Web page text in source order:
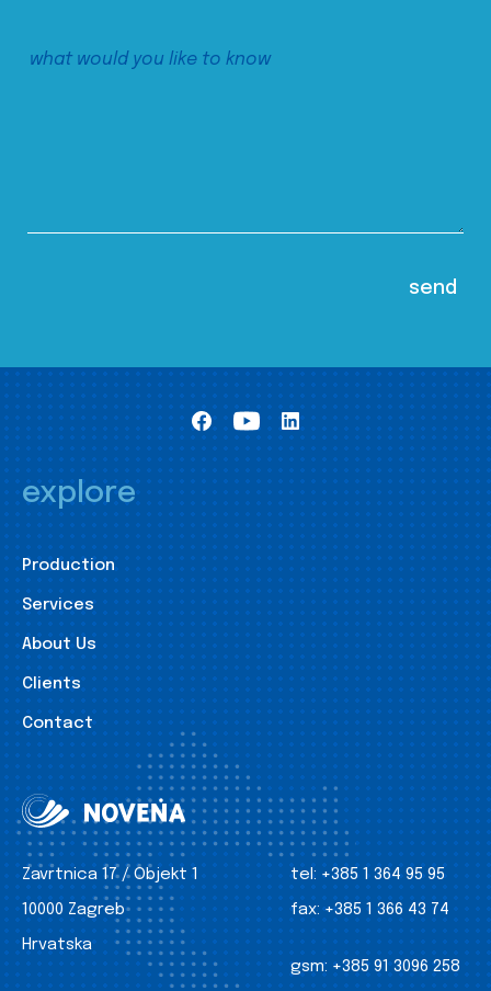
explore
Production
Services
About Us
Clients
Contact
Zavrtnica 17 / Objekt 1
10000 Zagreb
Hrvatska
tel: +385 1 364 95 95
fax: +385 1 366 43 74
gsm: +385 91 3096 258